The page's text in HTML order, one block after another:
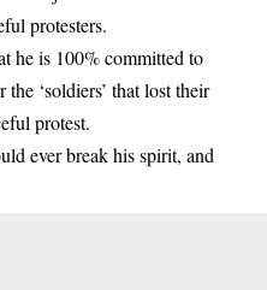
protesters.
he is 100% committed to
‘soldiers’ that lost their
protest.
ever break his spirit, and